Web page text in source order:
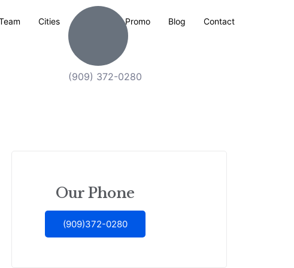
Cities Promo Blog Contact
(909) 372-0280
Our Phone
(909)372-0280